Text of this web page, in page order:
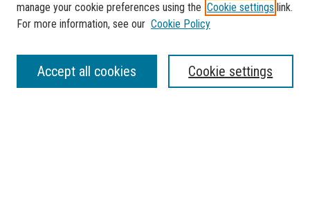
SEARCH
Enter search terms:
manage your cookie preferences using the Cookie settings link.
For more information, see our Cookie Policy
Cookie settings
Accept all cookies